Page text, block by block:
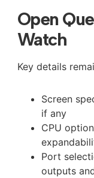
Open
Watch
Key details
Screen
if any
CPU
Port
outputs